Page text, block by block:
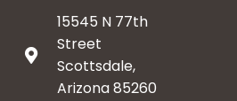
15545 N 77th
Street
Scottsdale,
Arizona 85260